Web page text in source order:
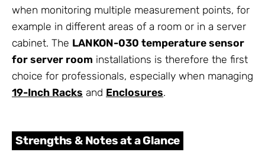
when monitoring multiple measurement points, for
example in different areas of a room or in a server
cabinet. The LANKON-030 temperature sensor
for server room installations is therefore the first
choice for professionals, especially when managing
19-Inch Racks and Enclosures.
Strengths & Notes at a Glance